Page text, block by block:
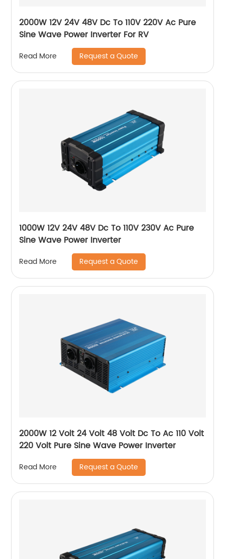
2000W 12V 24V 48V Dc To 110V 220V Ac Pure
Sine Wave Power Inverter For RV
Read More Request a Quote
1000W 12V 24V 48V Dc To 110V 230V Ac Pure
Sine Wave Power Inverter
Read More Request a Quote
2000W 12 Volt 24 Volt 48 Volt Dc To Ac 110 Volt
220 Volt Pure Sine Wave Power Inverter
Read More Request a Quote